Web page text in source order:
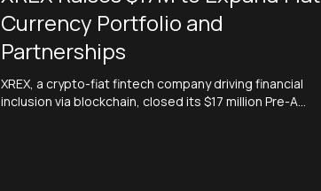
Currency Portfolio and
Partnerships
XREX, a crypto-fiat fintech company driving financial
inclusion via blockchain, closed its $17 million Pre-A